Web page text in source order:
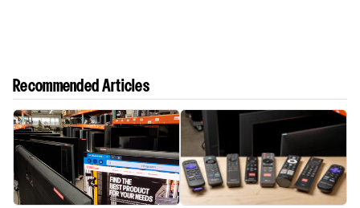
Recommended Articles